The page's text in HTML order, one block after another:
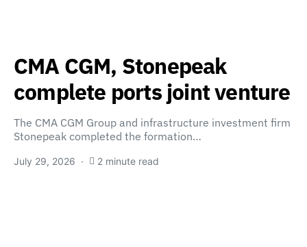
CMA CGM, Stonepeak
complete ports joint venture
The CMA CGM Group and infrastructure investment firm
Stonepeak completed the formation…
July 29, 2026 2 minute read